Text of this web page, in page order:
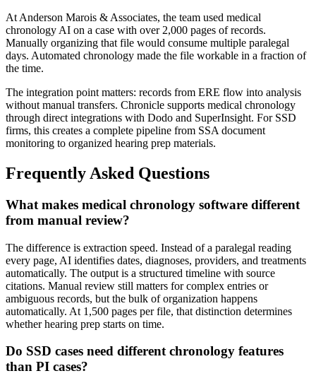
At Anderson Marois & Associates, the team used medical
chronology AI on a case with over 2,000 pages of records.
Manually organizing that file would consume multiple paralegal
days. Automated chronology made the file workable in a fraction of
the time.
The integration point matters: records from ERE flow into analysis
without manual transfers. Chronicle supports medical chronology
through direct integrations with Dodo and SuperInsight. For SSD
firms, this creates a complete pipeline from SSA document
monitoring to organized hearing prep materials.
Frequently Asked Questions
What makes medical chronology software different
from manual review?
The difference is extraction speed. Instead of a paralegal reading
every page, AI identifies dates, diagnoses, providers, and treatments
automatically. The output is a structured timeline with source
citations. Manual review still matters for complex entries or
ambiguous records, but the bulk of organization happens
automatically. At 1,500 pages per file, that distinction determines
whether hearing prep starts on time.
Do SSD cases need different chronology features
than PI cases?